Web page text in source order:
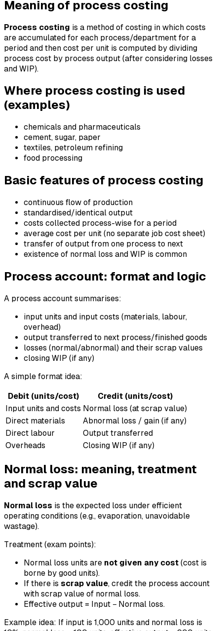
Meaning of process costing
Process costing is a method of costing in which costs
are accumulated for each process/department for a
period and then cost per unit is computed by dividing
process cost by process output (after considering losses
and WIP).
Where process costing is used
(examples)
chemicals and pharmaceuticals
cement, sugar, paper
textiles, petroleum refining
food processing
Basic features of process costing
continuous flow of production
standardised/identical output
costs collected process-wise for a period
average cost per unit (no separate job cost sheet)
transfer of output from one process to next
existence of normal loss and WIP is common
Process account: format and logic
A process account summarises:
input units and input costs (materials, labour,
overhead)
output transferred to next process/finished goods
losses (normal/abnormal) and their scrap values
closing WIP (if any)
A simple format idea:
Debit (units/cost)
Credit (units/cost)
Input units and costs Normal loss (at scrap value)
Direct materials
Abnormal loss / gain (if any)
Direct labour
Output transferred
Overheads
Closing WIP (if any)
Normal loss: meaning, treatment
and scrap value
Normal loss is the expected loss under efficient
operating conditions (e.g., evaporation, unavoidable
wastage).
Treatment (exam points):
Normal loss units are not given any cost (cost is
borne by good units).
If there is scrap value, credit the process account
with scrap value of normal loss.
Effective output = Input − Normal loss.
Example idea: If input is 1,000 units and normal loss is